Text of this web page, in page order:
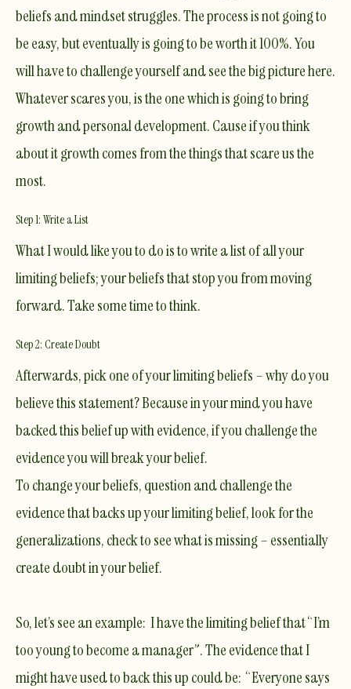
beliefs and mindset struggles. The process is not going to
be easy, but eventually is going to be worth it 100%. You
will have to challenge yourself and see the big picture here.
Whatever scares you, is the one which is going to bring
growth and personal development. Cause if you think
about it growth comes from the things that scare us the
most.
Step 1: Write a List
​What I would like you to do is to write a list of all your
limiting beliefs; your beliefs that stop you from moving
forward. Take some time to think.
Step 2: Create Doubt
Afterwards, pick one of your limiting beliefs – why do you
believe this statement? Because in your mind you have
backed this belief up with evidence, if you challenge the
evidence you will break your belief.
To change your beliefs, question and challenge the
evidence that backs up your limiting belief, look for the
generalizations, check to see what is missing – essentially
create doubt in your belief.
So, let’s see an example: I have the limiting belief that “I’m
too young to become a manager”. The evidence that I
might have used to back this up could be: “Everyone says